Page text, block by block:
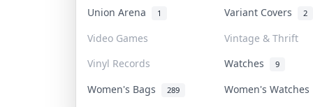
Union Arena 1 Variant Covers 2
Video Games
Vintage & Thrift
Vinyl Records
Watches 9
Women's Bags 289 Women's